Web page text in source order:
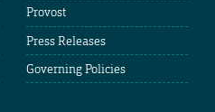
Provost
Press Releases
Governing Policies